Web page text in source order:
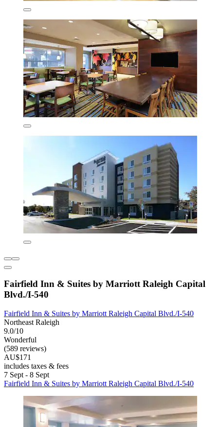
Fairfield Inn & Suites by Marriott Raleigh Capital
Blvd./I-540
Fairfield Inn & Suites by Marriott Raleigh Capital Blvd./I-540
Northeast Raleigh
9.0/10
Wonderful
(589 reviews)
AU$171
includes taxes & fees
7 Sept - 8 Sept
Fairfield Inn & Suites by Marriott Raleigh Capital Blvd./I-540